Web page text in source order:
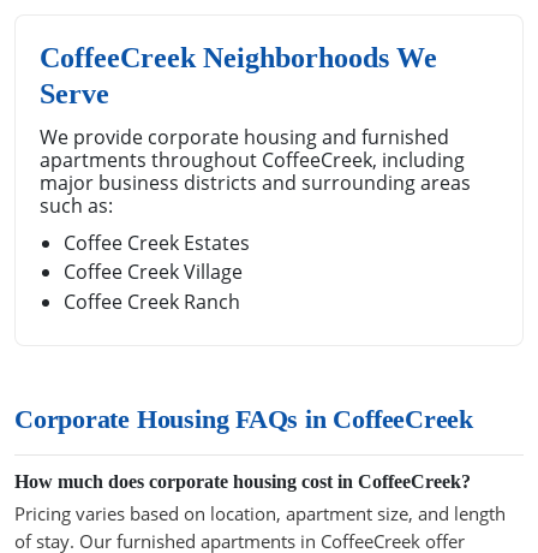
CoffeeCreek Neighborhoods We
Serve
We provide corporate housing and furnished
apartments throughout CoffeeCreek, including
major business districts and surrounding areas
such as:
Coffee Creek Estates
Coffee Creek Village
Coffee Creek Ranch
Corporate Housing FAQs in CoffeeCreek
How much does corporate housing cost in CoffeeCreek?
Pricing varies based on location, apartment size, and length
of stay. Our furnished apartments in CoffeeCreek offer